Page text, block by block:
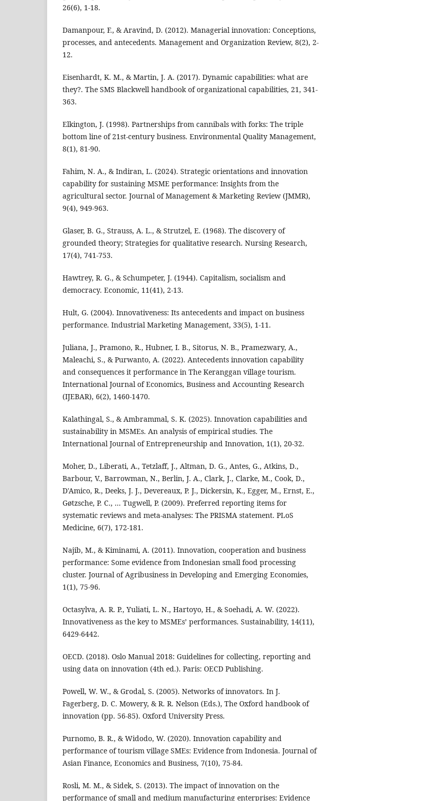
26(6), 1-18.
Damanpour, F., & Aravind, D. (2012). Managerial innovation: Conceptions,
processes, and antecedents. Management and Organization Review, 8(2), 2-
12.
Eisenhardt, K. M., & Martin, J. A. (2017). Dynamic capabilities: what are
they?. The SMS Blackwell handbook of organizational capabilities, 21, 341-
363.
Elkington, J. (1998). Partnerships from cannibals with forks: The triple
bottom line of 21st-century business. Environmental Quality Management,
8(1), 81-90.
Fahim, N. A., & Indiran, L. (2024). Strategic orientations and innovation
capability for sustaining MSME performance: Insights from the
agricultural sector. Journal of Management & Marketing Review (JMMR),
9(4), 949-963.
Glaser, B. G., Strauss, A. L., & Strutzel, E. (1968). The discovery of
grounded theory; Strategies for qualitative research. Nursing Research,
17(4), 741-753.
Hawtrey, R. G., & Schumpeter, J. (1944). Capitalism, socialism and
democracy. Economic, 11(41), 2-13.
Hult, G. (2004). Innovativeness: Its antecedents and impact on business
performance. Industrial Marketing Management, 33(5), 1-11.
Juliana, J., Pramono, R., Hubner, I. B., Sitorus, N. B., Pramezwary, A.,
Maleachi, S., & Purwanto, A. (2022). Antecedents innovation capability
and consequences it performance in The Keranggan village tourism.
International Journal of Economics, Business and Accounting Research
(IJEBAR), 6(2), 1460-1470.
Kalathingal, S., & Ambrammal, S. K. (2025). Innovation capabilities and
sustainability in MSMEs. An analysis of empirical studies. The
International Journal of Entrepreneurship and Innovation, 1(1), 20-32.
Moher, D., Liberati, A., Tetzlaff, J., Altman, D. G., Antes, G., Atkins, D.,
Barbour, V., Barrowman, N., Berlin, J. A., Clark, J., Clarke, M., Cook, D.,
D'Amico, R., Deeks, J. J., Devereaux, P. J., Dickersin, K., Egger, M., Ernst, E.,
Gøtzsche, P. C., ... Tugwell, P. (2009). Preferred reporting items for
systematic reviews and meta-analyses: The PRISMA statement. PLoS
Medicine, 6(7), 172-181.
Najib, M., & Kiminami, A. (2011). Innovation, cooperation and business
performance: Some evidence from Indonesian small food processing
cluster. Journal of Agribusiness in Developing and Emerging Economies,
1(1), 75-96.
Octasylva, A. R. P., Yuliati, L. N., Hartoyo, H., & Soehadi, A. W. (2022).
Innovativeness as the key to MSMEs’ performances. Sustainability, 14(11),
6429-6442.
OECD. (2018). Oslo Manual 2018: Guidelines for collecting, reporting and
using data on innovation (4th ed.). Paris: OECD Publishing.
Powell, W. W., & Grodal, S. (2005). Networks of innovators. In J.
Fagerberg, D. C. Mowery, & R. R. Nelson (Eds.), The Oxford handbook of
innovation (pp. 56-85). Oxford University Press.
Purnomo, B. R., & Widodo, W. (2020). Innovation capability and
performance of tourism village SMEs: Evidence from Indonesia. Journal of
Asian Finance, Economics and Business, 7(10), 75-84.
Rosli, M. M., & Sidek, S. (2013). The impact of innovation on the
performance of small and medium manufacturing enterprises: Evidence